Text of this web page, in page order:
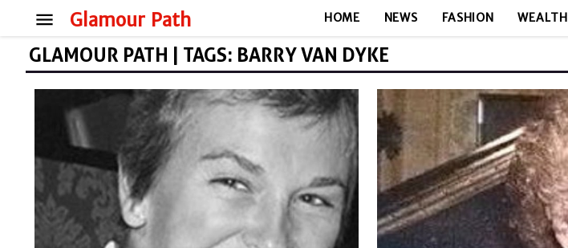
Glamour Path
menu HOME NEWS FASHION WEALTH
GLAMOUR PATH | TAGS: BARRY VAN DYKE